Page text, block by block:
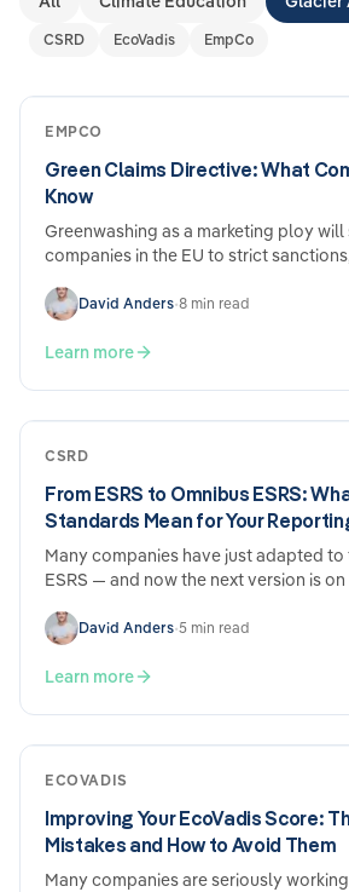
CSRD EcoVadis EmpCo
EMPCO
Green Claims Directive: What
Know
Greenwashing as a marketing ploy
companies in the EU to strict
David Anders•8 min read
Learn more
CSRD
From ESRS to Omnibus ESRS:
Standards Mean for Your
Many companies have just adapted
ESRS — and now the next version is on
simplifications, but also new
What's changing, what's staying the
effort involved nevertheless remains
David Anders•5 min read
Learn more
ECOVADIS
Improving Your EcoVadis Score:
Mistakes and How to Avoid Them
Many companies are seriously